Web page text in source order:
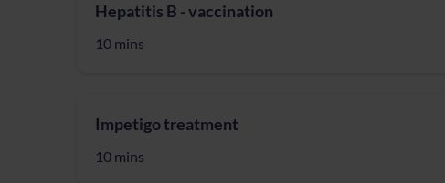
Hepatitis B - vaccination
10 mins
Impetigo treatment
10 mins